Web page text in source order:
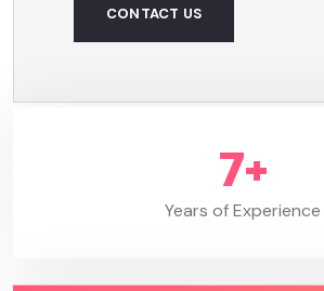
CONTACT US
8+
Years of Experience